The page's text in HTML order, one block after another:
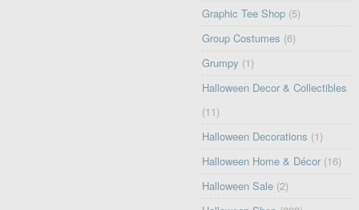
Graphic Tee Shop (5)
Group Costumes (6)
Grumpy (1)
Halloween Decor & Collectibles
(11)
Halloween Decorations (1)
Halloween Home & Décor (16)
Halloween Sale (2)